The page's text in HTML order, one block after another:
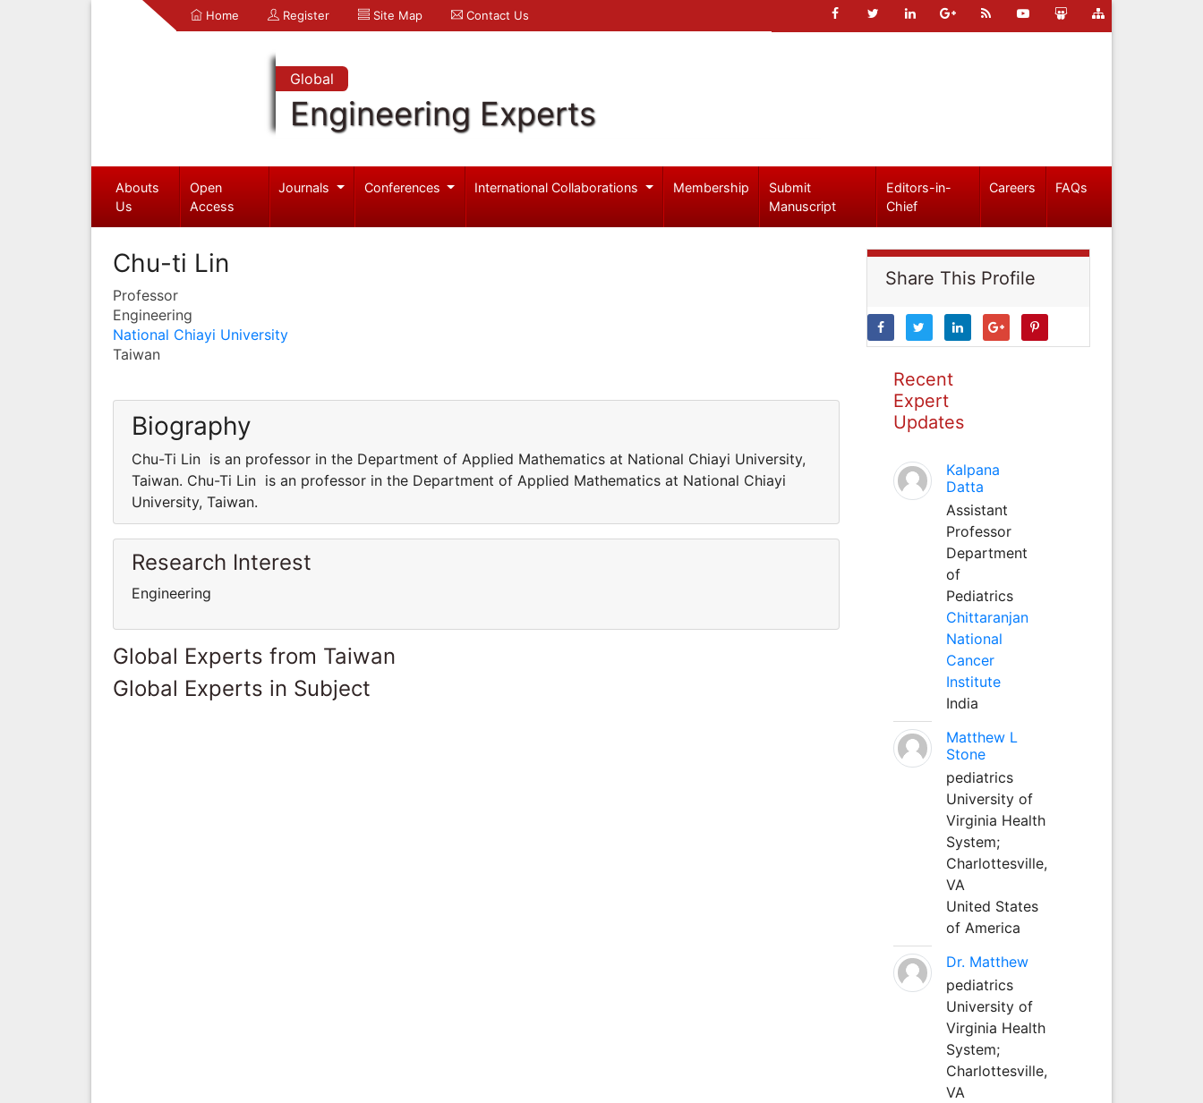
Home Register Site Map Contact Us
Global
Engineering Experts
Abouts
Us
Open
Access
Journals Conferences International Collaborations Membership
Submit
Manuscript
Editors-in-
Chief
Careers FAQs
Chu-ti Lin
Professor
Engineering
National Chiayi University
Taiwan
Biography
Chu-Ti Lin is an professor in the Department of Applied Mathematics at National Chiayi University,
Taiwan. Chu-Ti Lin is an professor in the Department of Applied Mathematics at National Chiayi
University, Taiwan.
Research Interest
Engineering
Global Experts from Taiwan
Global Experts in Subject
Share This Profile
Recent
Expert
Updates
Kalpana
Datta
Assistant
Professor
Department
of
Pediatrics
Chittaranjan
National
Cancer
Institute
India
Matthew L
Stone
pediatrics
University of
Virginia Health
System;
Charlottesville,
VA
United States
of America
Dr. Matthew
pediatrics
University of
Virginia Health
System;
Charlottesville,
VA